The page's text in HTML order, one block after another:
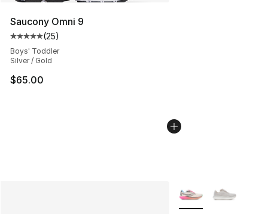
Saucony Omni 9
Average customer rating - [5 out of 5 stars], 25 reviews
(25)
Boys' Toddler
Silver / Gold
$65.00
More Colors